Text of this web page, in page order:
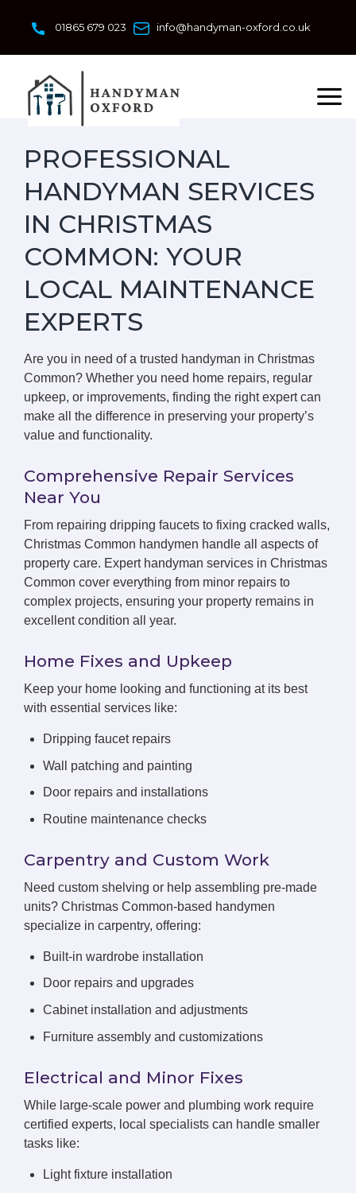
01865 679 023 info@handyman-oxford.co.uk
PROFESSIONAL
HANDYMAN SERVICES
IN CHRISTMAS
COMMON: YOUR
LOCAL MAINTENANCE
EXPERTS
Are you in need of a trusted handyman in Christmas
Common? Whether you need home repairs, regular
upkeep, or improvements, finding the right expert can
make all the difference in preserving your property’s
value and functionality.
Comprehensive Repair Services
Near You
From repairing dripping faucets to fixing cracked walls,
Christmas Common handymen handle all aspects of
property care. Expert handyman services in Christmas
Common cover everything from minor repairs to
complex projects, ensuring your property remains in
excellent condition all year.
Home Fixes and Upkeep
Keep your home looking and functioning at its best
with essential services like:
Dripping faucet repairs
Wall patching and painting
Door repairs and installations
Routine maintenance checks
Carpentry and Custom Work
Need custom shelving or help assembling pre-made
units? Christmas Common-based handymen
specialize in carpentry, offering:
Built-in wardrobe installation
Door repairs and upgrades
Cabinet installation and adjustments
Furniture assembly and customizations
Electrical and Minor Fixes
While large-scale power and plumbing work require
certified experts, local specialists can handle smaller
tasks like:
Light fixture installation